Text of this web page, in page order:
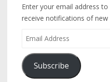
Enter your email address
receive notifications of new
Subscribe